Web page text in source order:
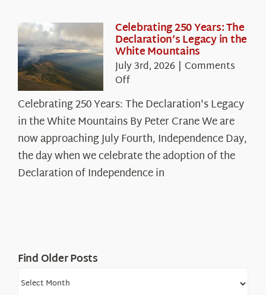
Celebrating 250 Years: The
Declaration’s Legacy in the
White Mountains
July 3rd, 2026 | Comments
Offon
250
Years:
The
Declaration’s
Legacy
in
Celebrating 250 Years: The Declaration's Legacy
in the White Mountains By Peter Crane We are
now approaching July Fourth, Independence Day,
the day when we celebrate the adoption of the
Declaration of Independence in
Find Older Posts
Find